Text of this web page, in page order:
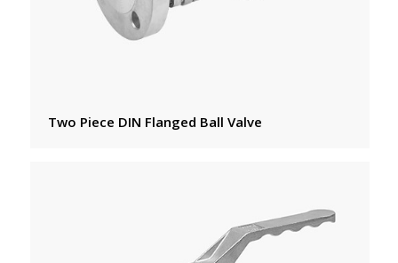
Two Piece DIN Flanged Ball Valve